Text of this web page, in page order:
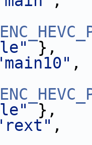
},
},